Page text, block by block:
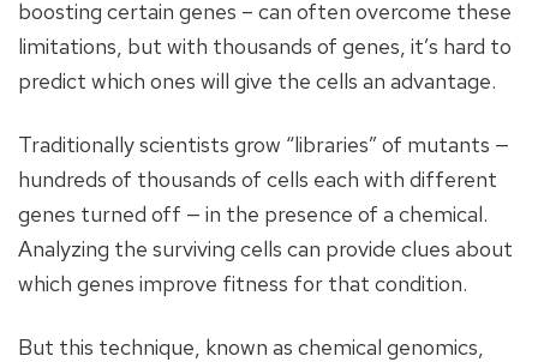
boosting certain genes – can often overcome these
limitations, but with thousands of genes, it’s hard to
predict which ones will give the cells an advantage.
Traditionally scientists grow “libraries” of mutants —
hundreds of thousands of cells each with different
genes turned off — in the presence of a chemical.
Analyzing the surviving cells can provide clues about
which genes improve fitness for that condition.
But this technique, known as chemical genomics,